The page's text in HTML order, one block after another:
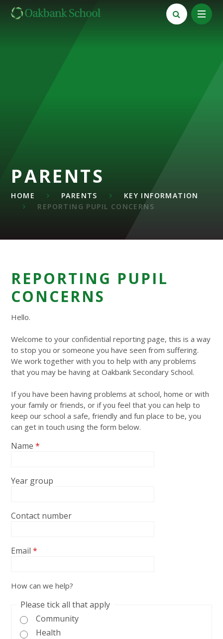
Skip to content ↓
PARENTS
HOME PARENTS
KEY INFORMATION
REPORTING PUPIL CONCERNS
REPORTING PUPIL
CONCERNS
Hello.
Welcome to your confidential reporting page, this is a way
to stop you or someone you have seen from suffering.
We work together with you to help with any problems
that you may be having at Oakbank Secondary School.
If you have been having problems at school, home or with
your family or friends, or if you feel that you can help to
keep our school a safe, friendly and fun place to be, you
can get in touch using the form below.
Name *
Year group
Contact number
Email *
How can we help?
Please tick all that apply
Community
Health